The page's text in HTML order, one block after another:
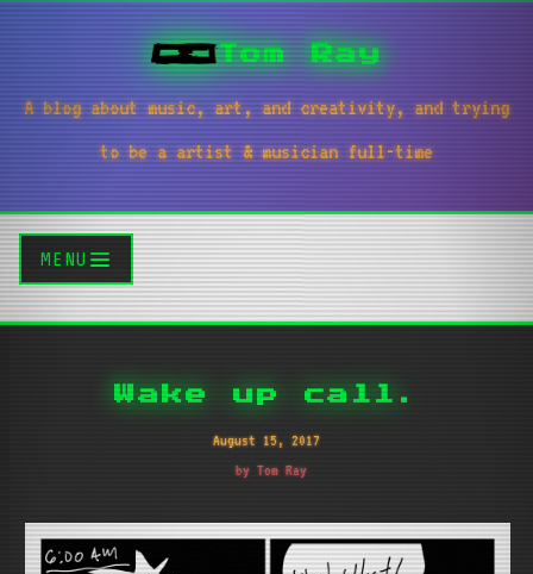
Tom Ray
A blog about music, art, and creativity, and trying
to be a artist & musician full-time
MENU
Wake up call.
August 15, 2017
by Tom Ray